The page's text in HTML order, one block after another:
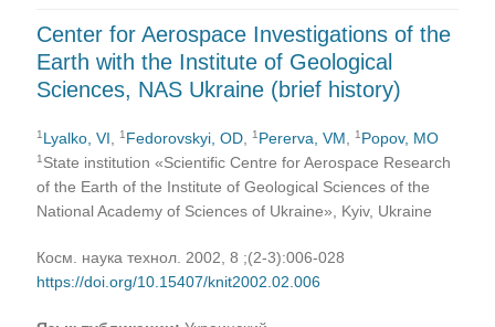
Center for Aerospace Investigations of the
Earth with the Institute of Geological
Sciences, NAS Ukraine (brief history)
1 Lyalko, VI ,1 Fedorovskyi, OD ,1 Pererva, VM ,1 Popov, MO
1 State institution «Scientific Centre for Aerospace Research
of the Earth of the Institute of Geological Sciences of the
National Academy of Sciences of Ukraine», Kyiv, Ukraine
Косм. наука технол. 2002, 8 ;(2-3):006-028
https://doi.org/10.15407/knit2002.02.006